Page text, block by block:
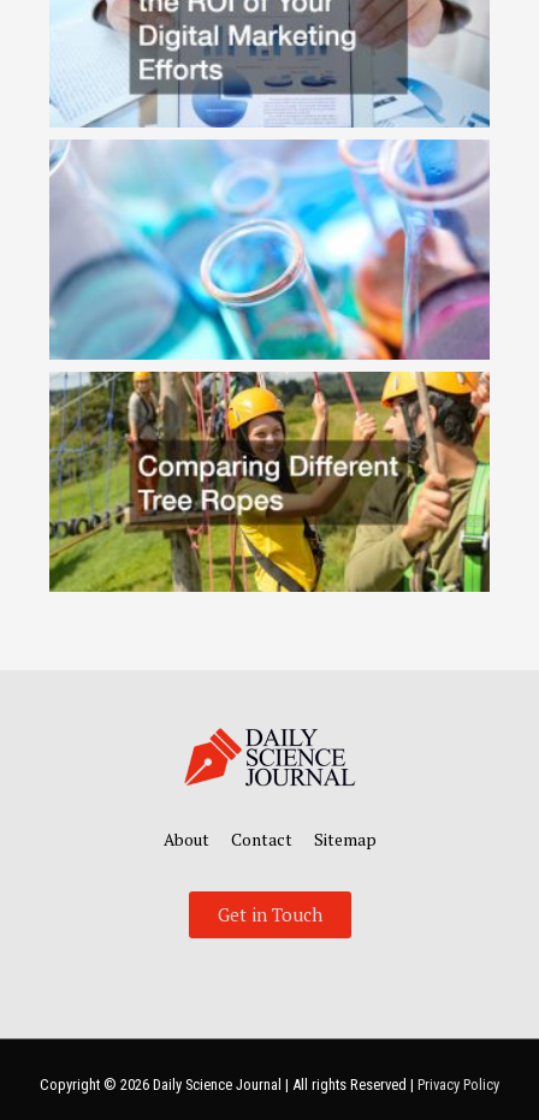
About Contact Sitemap
Get in Touch
Copyright © 2026 Daily Science Journal | All rights Reserved | Privacy Policy